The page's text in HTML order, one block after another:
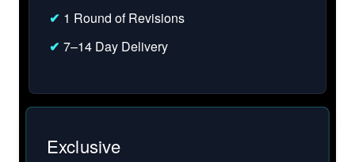
✔ 1 Round of Revisions
✔ 7–14 Day Delivery
Exclusive